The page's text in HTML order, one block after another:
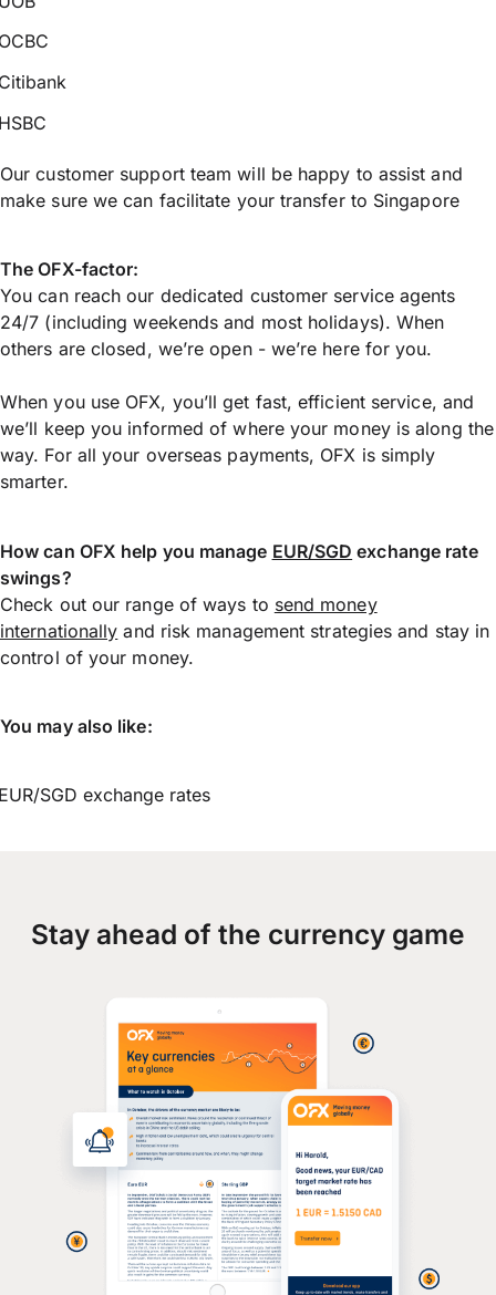
Our customer support team will be happy to assist and
make sure we can facilitate your transfer to Singapore
The OFX-factor:
You can reach our dedicated customer service agents
24/7 (including weekends and most holidays). When
others are closed, we’re open - we’re here for you.
When you use OFX, you’ll get fast, efficient service, and
we’ll keep you informed of where your money is along the
way. For all your overseas payments, OFX is simply
smarter.
How can OFX help you manage EUR/SGD exchange rate
swings?
Check out our range of ways to send money
internationally and risk management strategies and stay in
control of your money.
You may also like:
SGD exchange rates
Stay ahead of the currency game